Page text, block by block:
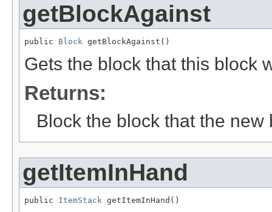
getBlockAgainst
public Block getBlockAgainst()
Gets the block that this block
Returns:
Block the block that the
getItemInHand
public ItemStack getItemInHand()